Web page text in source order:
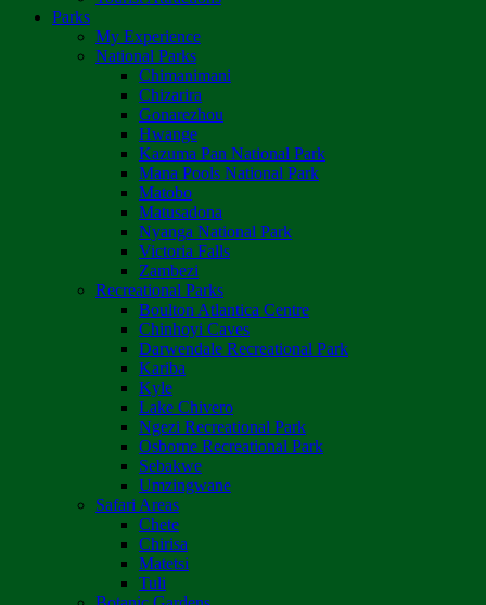
Parks
My Experience
National Parks
Chimanimani
Chizarira
Gonarezhou
Hwange
Kazuma Pan National Park
Mana Pools National Park
Matobo
Matusadona
Nyanga National Park
Victoria Falls
Zambezi
Recreational Parks
Boulton Atlantica Centre
Chinhoyi Caves
Darwendale Recreational Park
Kariba
Kyle
Lake Chivero
Ngezi Recreational Park
Osborne Recreational Park
Sebakwe
Umzingwane
Safari Areas
Chete
Chirisa
Matetsi
Tuli